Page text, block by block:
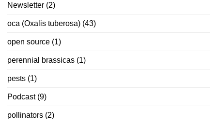
Newsletter (2)
oca (Oxalis tuberosa) (43)
open source (1)
perennial brassicas (1)
pests (1)
Podcast(9)
pollinators (2)